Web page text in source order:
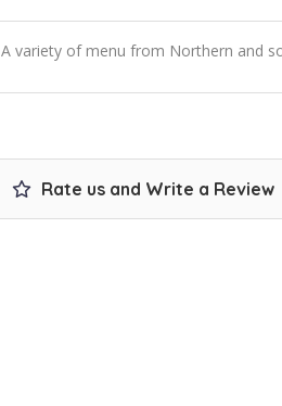
A variety of menu from Northern and
Rate us and Write a Review